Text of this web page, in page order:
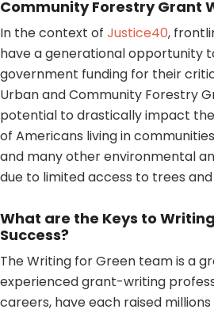
Community Forestry Grant
In the context of Justice40,
have a generational opportunity
government funding for their
Urban and Community Forestry
potential to drastically impact
of Americans living in
and many other environmental
due to limited access to trees
What are the Keys to
Success?
The Writing for Green team is a
experienced grant-writing
careers, have each raised